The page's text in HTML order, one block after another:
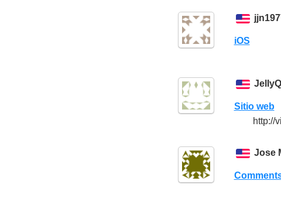
iOS
Sitio web
http://
Jose